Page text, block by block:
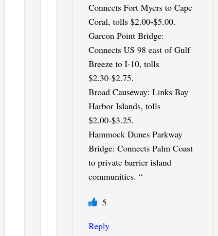
Connects Fort Myers to Cape
Coral, tolls $2.00-$5.00.
Garcon Point Bridge:
Connects US 98 east of Gulf
Breeze to I-10, tolls
$2.30-$2.75.
Broad Causeway: Links Bay
Harbor Islands, tolls
$2.00-$3.25.
Hammock Dunes Parkway
Bridge: Connects Palm Coast
to private barrier island
communities. “
5
Reply